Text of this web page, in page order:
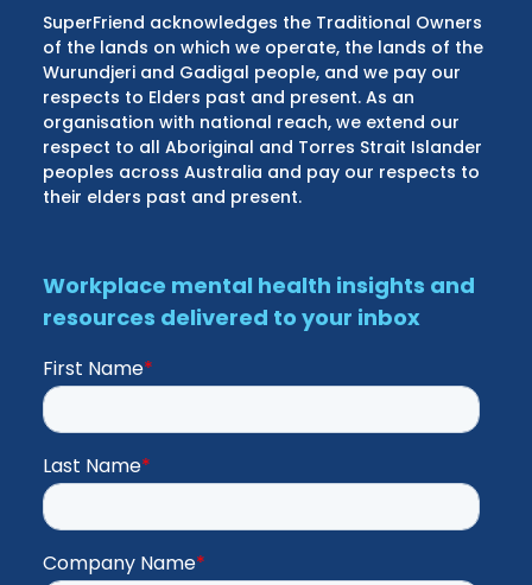
SuperFriend acknowledges the Traditional Owners
of the lands on which we operate, the lands of the
Wurundjeri and Gadigal people, and we pay our
respects to Elders past and present. As an
organisation with national reach, we extend our
respect to all Aboriginal and Torres Strait Islander
peoples across Australia and pay our respects to
their elders past and present.
Workplace mental health insights and
resources delivered to your inbox
First Name*
Last Name*
Company Name*